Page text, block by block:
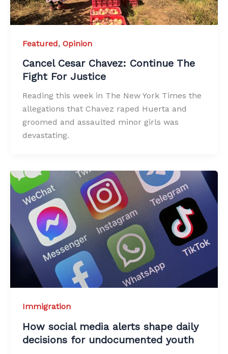
Featured, Opinion
Cancel Cesar Chavez: Continue The
Fight For Justice
Reading this week in The New York Times the
allegations that Chavez raped Huerta and
groomed and assaulted minor girls was
devastating.
Immigration
How social media alerts shape daily
decisions for undocumented youth